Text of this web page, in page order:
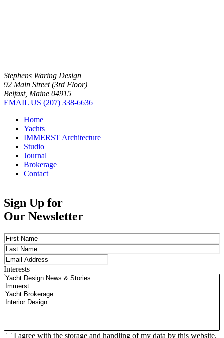
Stephens Waring Design
92 Main Street (3rd Floor)
Belfast, Maine 04915
EMAIL US (207) 338-6636
Home
Yachts
IMMERST Architecture
Studio
Journal
Brokerage
Contact
Sign Up for
Our Newsletter
Name(Required)
First
Last
Email(Required)
Interests
Privacy(Required)
I agree with the storage and handling of my data by this website.